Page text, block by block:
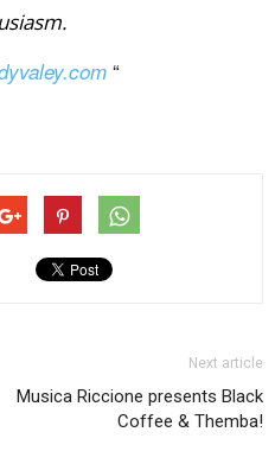
“
Next article
Musica Riccione presents Black
Coffee & Themba!